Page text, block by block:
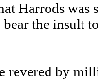
Harrods was
bear the insult
revered by